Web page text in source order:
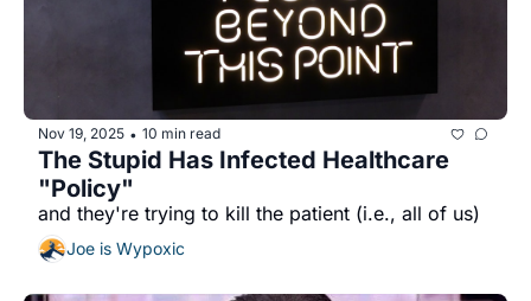
Nov 19, 2025 • 10 min read
The Stupid Has Infected Healthcare
"Policy"
and they're trying to kill the patient (i.e., all of us)
Joe is Wypoxic